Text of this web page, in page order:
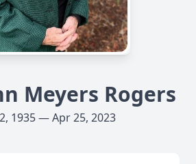
Meyers Rogers
1935 — Apr 25, 2023